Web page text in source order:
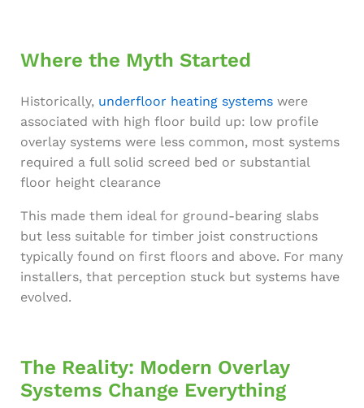
Where the Myth Started
Historically, underfloor heating systems were
associated with high floor build up: low profile
overlay systems were less common, most systems
required a full solid screed bed or substantial
floor height clearance
This made them ideal for ground-bearing slabs
but less suitable for timber joist constructions
typically found on first floors and above. For many
installers, that perception stuck but systems have
evolved.
The Reality: Modern Overlay
Systems Change Everything